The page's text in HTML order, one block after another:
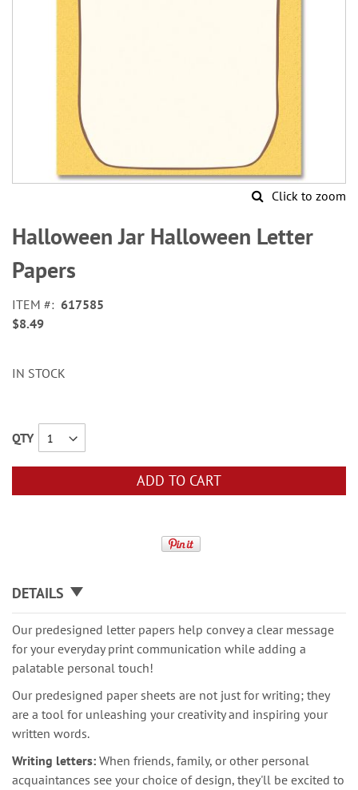
Click to zoom
to
the
beginning
of
images
gallery
Halloween Jar Halloween Letter
Papers
ITEM
617585
$8.49
IN STOCK
QTY
ADD TO CART
DETAILS
Our predesigned letter papers help convey a clear message
for your everyday print communication while adding a
palatable personal touch!
Our predesigned paper sheets are not just for writing; they
are a tool for unleashing your creativity and inspiring your
written words.
Writing letters: When friends, family, or other personal
acquaintances see your choice of design, they'll be excited to